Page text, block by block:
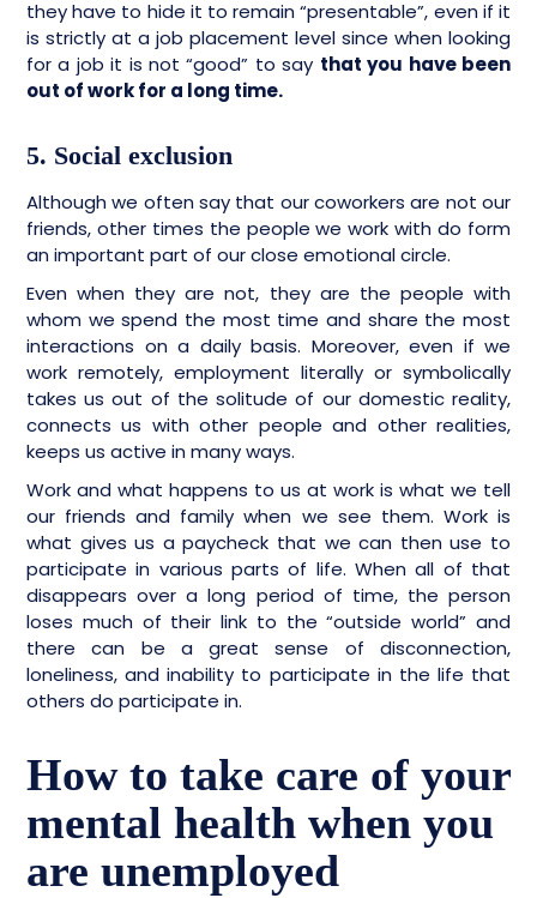
they have to hide it to remain “presentable”, even if it
is strictly at a job placement level since when looking
for a job it is not “good” to say that you have been
out of work for a long time.
5. Social exclusion
Although we often say that our coworkers are not our
friends, other times the people we work with do form
an important part of our close emotional circle.
Even when they are not, they are the people with
whom we spend the most time and share the most
interactions on a daily basis. Moreover, even if we
work remotely, employment literally or symbolically
takes us out of the solitude of our domestic reality,
connects us with other people and other realities,
keeps us active in many ways.
Work and what happens to us at work is what we tell
our friends and family when we see them. Work is
what gives us a paycheck that we can then use to
participate in various parts of life. When all of that
disappears over a long period of time, the person
loses much of their link to the “outside world” and
there can be a great sense of disconnection,
loneliness, and inability to participate in the life that
others do participate in.
How to take care of your
mental health when you
are unemployed